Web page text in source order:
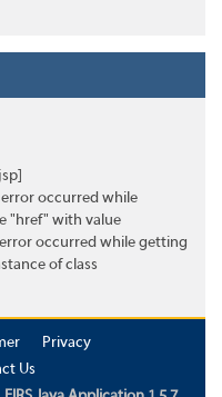
error occurred while
"href" with value
error occurred while getting
of class
Privacy
Us